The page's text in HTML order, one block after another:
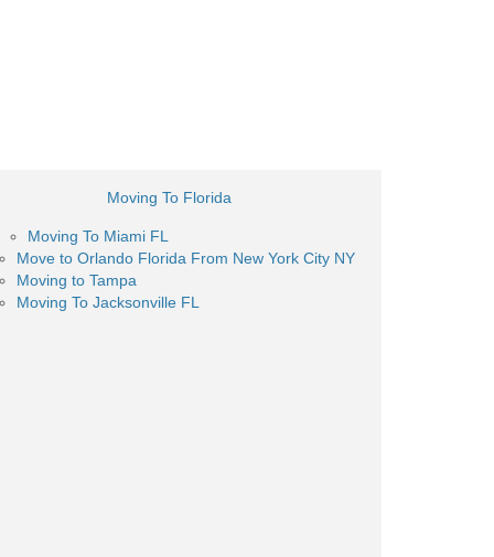
Moving To Florida
Moving To Miami FL
Move to Orlando Florida From New York City NY
Moving to Tampa
Moving To Jacksonville FL